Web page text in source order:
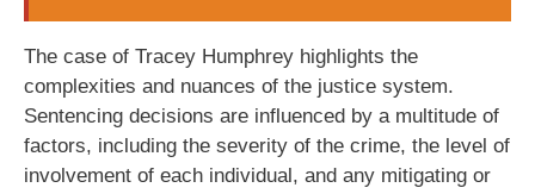
The case of Tracey Humphrey highlights the
complexities and nuances of the justice system.
Sentencing decisions are influenced by a multitude of
factors, including the severity of the crime, the level of
involvement of each individual, and any mitigating or